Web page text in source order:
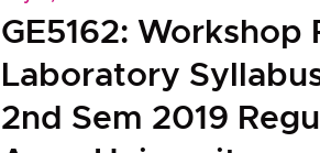
GE5162: Workshop
Laboratory
2nd Sem 2019